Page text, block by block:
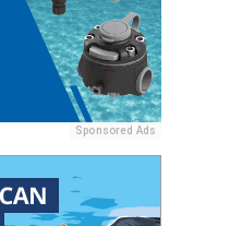
Sponsored Ads